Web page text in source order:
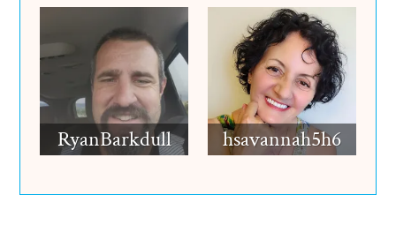
RyanBarkdull hsavannah5h6